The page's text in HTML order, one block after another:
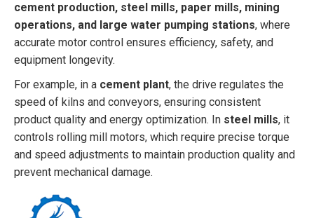
cement production, steel mills, paper mills, mining
operations, and large water pumping stations, where
accurate motor control ensures efficiency, safety, and
equipment longevity.
For example, in a cement plant, the drive regulates the
speed of kilns and conveyors, ensuring consistent
product quality and energy optimization. In steel mills, it
controls rolling mill motors, which require precise torque
and speed adjustments to maintain production quality and
prevent mechanical damage.